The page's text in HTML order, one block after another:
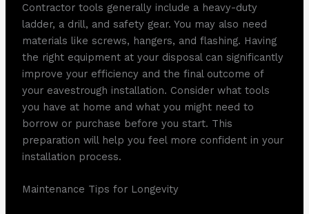
Contractor tools generally include a heavy-duty
ladder, a drill, and safety gear. You may also need
materials like screws, hangers, and flashing. Having
the right equipment at your disposal can significantly
improve your efficiency and the final outcome of
your eavestrough installation. Consider what tools
you have at home and what you might need to
borrow or purchase before you start. This
preparation will help you feel more confident in your
installation process.
Maintenance Tips for Longevity